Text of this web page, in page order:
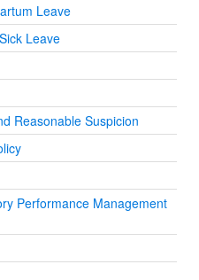
Leave
Leave
Reasonable Suspicion
Performance Management